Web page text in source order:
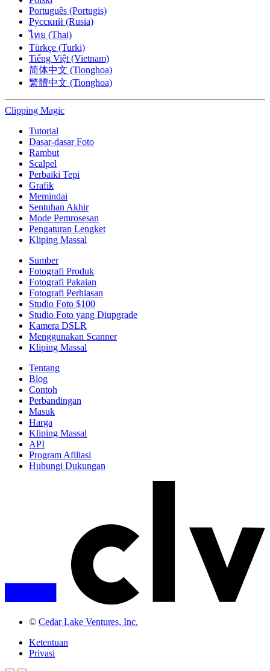
Português (Portugis)
Русский (Rusia)
ไทย (Thai)
Türkçe (Turki)
Tiếng Việt (Vietnam)
简体中文 (Tionghoa)
繁體中文 (Tionghoa)
Clipping Magic
Tutorial
Dasar-dasar Foto
Rambut
Scalpel
Perbaiki Tepi
Grafik
Memindai
Sentuhan Akhir
Mode Pemrosesan
Pengaturan Lengket
Kliping Massal
Sumber
Fotografi Produk
Fotografi Pakaian
Fotografi Perhiasan
Studio Foto $100
Studio Foto yang Diupgrade
Kamera DSLR
Menggunakan Scanner
Kliping Massal
Tentang
Blog
Contoh
Perbandingan
Masuk
Harga
Kliping Massal
API
Program Afiliasi
Hubungi Dukungan
© Cedar Lake Ventures, Inc.
Ketentuan
Privasi